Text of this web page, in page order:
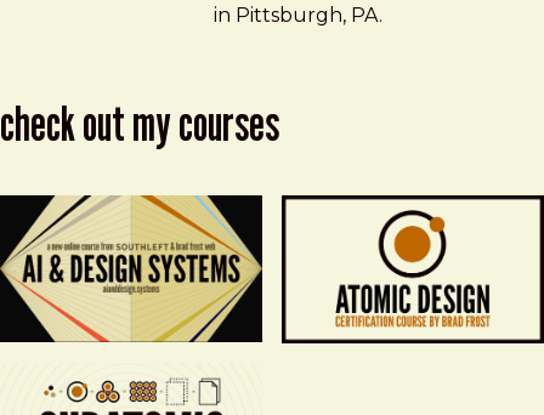
in Pittsburgh, PA.
check out my courses